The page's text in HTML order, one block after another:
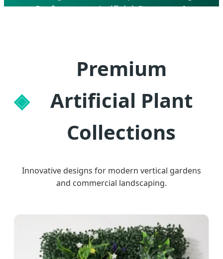
Performance Artificial Greenery &
Premium
Artificial Plant
Collections
Innovative designs for modern vertical gardens
and commercial landscaping.